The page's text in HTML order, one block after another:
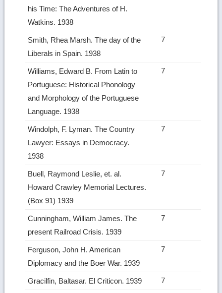
his Time: The Adventures of H.
Watkins. 1938
Smith, Rhea Marsh. The day of the
Liberals in Spain. 1938
7
Williams, Edward B. From Latin to
Portuguese: Historical Phonology
and Morphology of the Portuguese
Language. 1938
7
Windolph, F. Lyman. The Country
Lawyer: Essays in Democracy.
1938
7
Buell, Raymond Leslie, et. al.
Howard Crawley Memorial Lectures.
(Box 91) 1939
7
Cunningham, William James. The
present Railroad Crisis. 1939
7
Ferguson, John H. American
Diplomacy and the Boer War. 1939
7
Gracilfin, Baltasar. El Criticon. 1939 7